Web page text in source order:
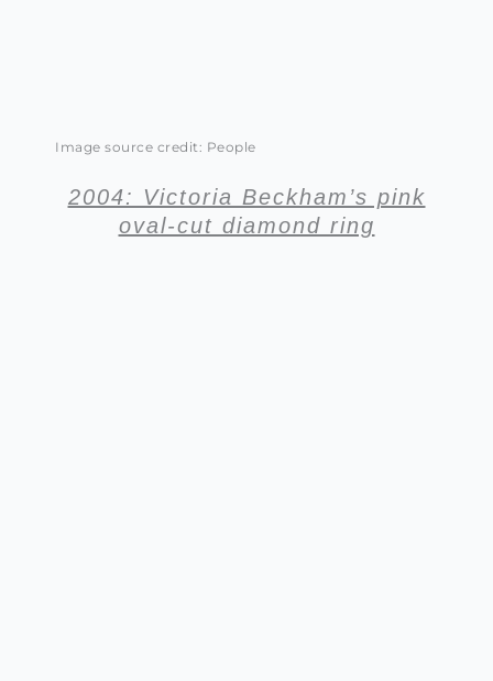
Image source credit: People
2004: Victoria Beckham’s pink
oval-cut diamond ring